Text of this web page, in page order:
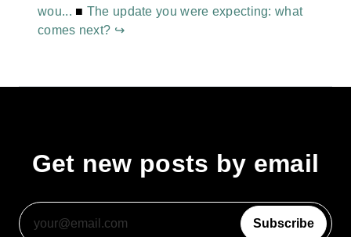
wou... ■ The update you were expecting: what
comes next? ↪
Get new posts by email
Subscribe